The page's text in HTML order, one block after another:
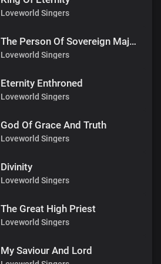
Loveworld Singers
The Person Of Sovereign Majesty
Loveworld Singers
Eternity Enthroned
Loveworld Singers
God Of Grace And Truth
Loveworld Singers
Divinity
Loveworld Singers
The Great High Priest
Loveworld Singers
My Saviour And Lord